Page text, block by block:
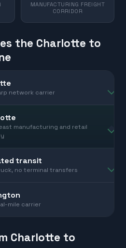
MANUFACTURING FREIGHT
CORRIDOR
the Charlotte to
network carrier
manufacturing and retail
transit
no terminal transfers
mile carrier
Charlotte to